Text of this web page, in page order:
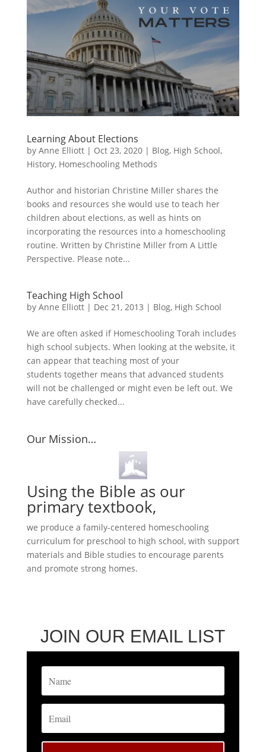
Learning About Elections
by Anne Elliott| Oct 23, 2020| Blog, High School,
History, Homeschooling Methods
Author and historian Christine Miller shares the
books and resources she would use to teach her
children about elections, as well as hints on
incorporating the resources into a homeschooling
routine. Written by Christine Miller from A Little
Perspective. Please note...
Teaching High School
by Anne Elliott| Dec 21, 2013 | Blog, High School
We are often asked if Homeschooling Torah includes
high school subjects. When looking at the website, it
can appear that teaching most of your
students together means that advanced students
will not be challenged or might even be left out. We
have carefully checked...
Our Mission…
Using the Bible as our
primary textbook,
we produce a family-centered homeschooling
curriculum for preschool to high school, with support
materials and Bible studies to encourage parents
and promote strong homes.
JOIN OUR EMAIL LIST